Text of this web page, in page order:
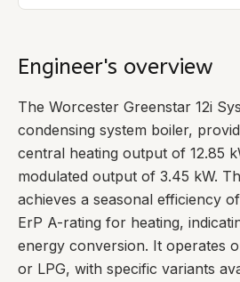
Engineer's overview
The Worcester Greenstar 12i
condensing system boiler,
central heating output of 12.85
modulated output of 3.45 kW.
achieves a seasonal efficiency
ErP A-rating for heating,
energy conversion. It operates
or LPG, with specific variants